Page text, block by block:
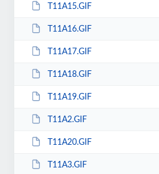
T11A15.GIF
T11A16.GIF
T11A17.GIF
T11A18.GIF
T11A19.GIF
T11A2.GIF
T11A20.GIF
T11A3.GIF